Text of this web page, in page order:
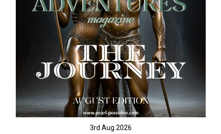
3rd Aug 2026